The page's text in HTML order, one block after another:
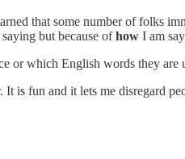
that some number of folks
but because ofhow I am
or which English words they
is fun and it lets me disregard